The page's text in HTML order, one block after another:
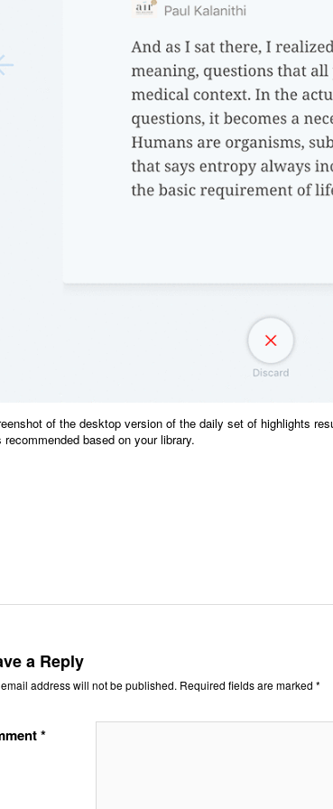
of the desktop version of the daily set of highlights
recommended based on your library.
a Reply
address will not be published. Required fields are marked *
*